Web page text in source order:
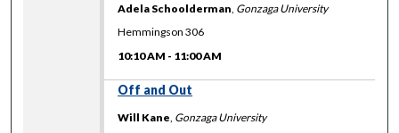
Adela Schoolderman Gonzaga University
Hemmingson 306
10:10 AM - 11:00 AM
Off and Out
Will Kane Gonzaga University